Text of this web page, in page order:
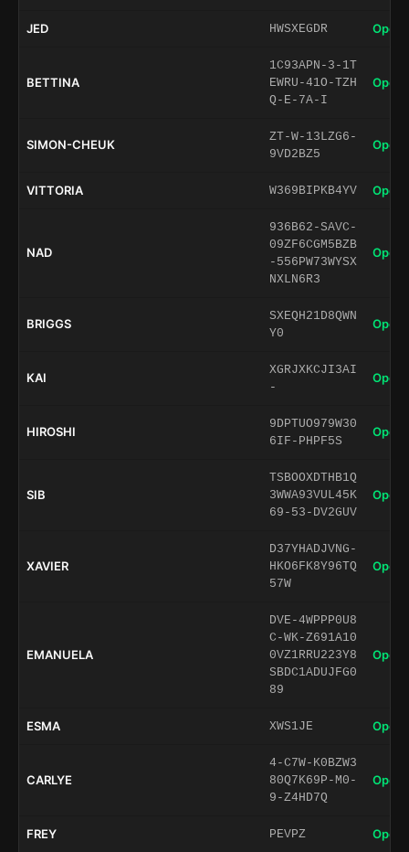
JED HWSXEGDR Open
BETTINA
1C93APN-3-1T
EWRU-41O-TZH
Q-E-7A-I
Open
SIMON-CHEUK
ZT-W-13LZG6-
9VD2BZ5
Open
VITTORIA W369BIPKB4YV Open
NAD
936B62-SAVC-
09ZF6CGM5BZB
-556PW73WYSX
NXLN6R3
Open
BRIGGS
SXEQH21D8QWN
Y0
Open
KAI
XGRJXKCJI3AI
-
Open
HIROSHI
9DPTUO979W30
6IF-PHPF5S
Open
SIB
TSBOOXDTHB1Q
3WWA93VUL45K
69-53-DV2GUV
Open
XAVIER
D37YHADJVNG-
HKO6FK8Y96TQ
57W
Open
EMANUELA
DVE-4WPPP0U8
C-WK-Z691A10
0VZ1RRU223Y8
SBDC1ADUJFG0
89
Open
ESMA XWS1JE Open
CARLYE
4-C7W-K0BZW3
80Q7K69P-M0-
9-Z4HD7Q
Open
FREY PEVPZ Open